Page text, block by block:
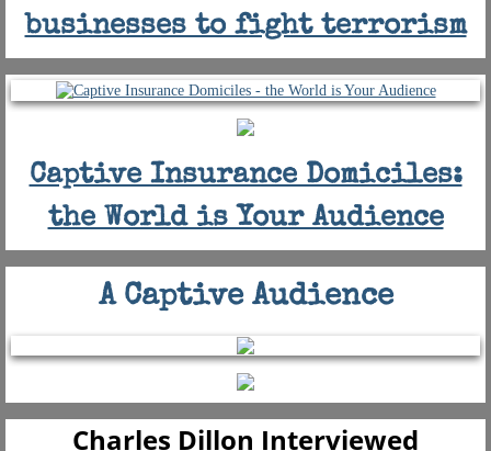
businesses to fight terrorism
Captive Insurance Domiciles:
the World is Your Audience
A Captive Audience
Charles Dillon Interviewed